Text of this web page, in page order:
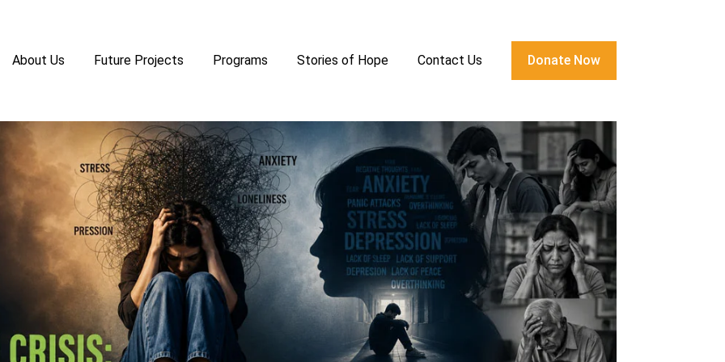
About Us
Future Projects Programs Stories of Hope Contact Us Donate Now